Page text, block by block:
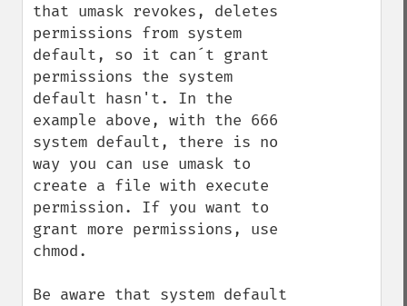
that umask revokes, deletes
permissions from system
default, so it can´t grant
permissions the system
default hasn't. In the
example above, with the 666
system default, there is no
way you can use umask to
create a file with execute
permission. If you want to
grant more permissions, use
chmod.
Be aware that system default